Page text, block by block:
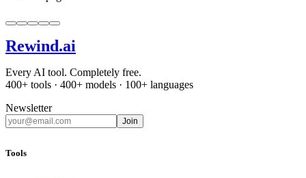
Rewind.ai
Every AI tool. Completely free.
400+ tools · 400+ models · 100+ languages
Newsletter
Join
Tools